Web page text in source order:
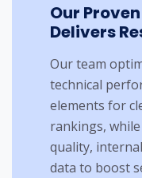
Our
Delivers
Our team
technical
elements for
rankings,
quality,
data to boost